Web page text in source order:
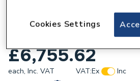
Wilo Top-Z80/10 Dm
£6,755.62
each, Inc. VAT VAT:Ex
Inc
Cookies Settings